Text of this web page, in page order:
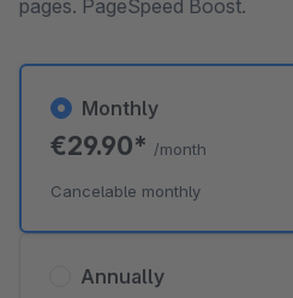
pages. PageSpeed Boost.
Annually
Monthly
€29.90* /month
Cancelable monthly